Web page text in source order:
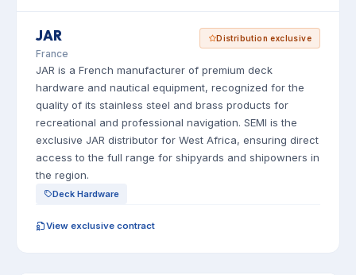
JAR
France
Distribution exclusive
JAR is a French manufacturer of premium deck
hardware and nautical equipment, recognized for the
quality of its stainless steel and brass products for
recreational and professional navigation. SEMI is the
exclusive JAR distributor for West Africa, ensuring direct
access to the full range for shipyards and shipowners in
the region.
Deck Hardware
View exclusive contract